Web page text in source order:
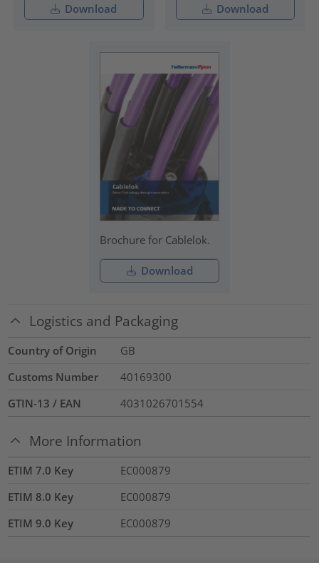
Download Download
Brochure for Cablelok.
Download
Logistics and Packaging
Country of Origin
GB
Customs Number
40169300
GTIN-13 / EAN
4031026701554
More Information
ETIM 7.0 Key
EC000879
ETIM 8.0 Key
EC000879
ETIM 9.0 Key
EC000879